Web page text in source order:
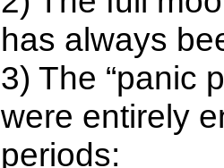
has always
3) The “panic
were entirely
periods: